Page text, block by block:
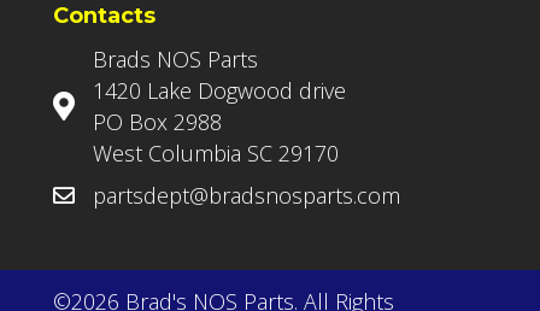
Contacts
Brads NOS Parts
1420 Lake Dogwood drive
PO Box 2988
West Columbia SC 29170
partsdept@bradsnosparts.com
©2026 Brad's NOS Parts. All Rights